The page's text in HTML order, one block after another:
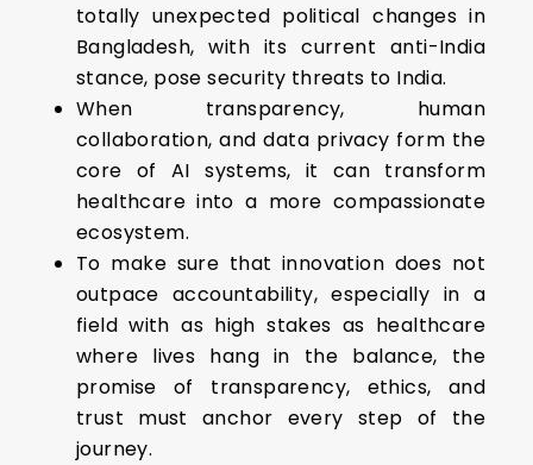
totally unexpected political changes in
Bangladesh, with its current anti-India
stance, pose security threats to India.
When transparency, human
collaboration, and data privacy form the
core of AI systems, it can transform
healthcare into a more compassionate
ecosystem.
To make sure that innovation does not
outpace accountability, especially in a
field with as high stakes as healthcare
where lives hang in the balance, the
promise of transparency, ethics, and
trust must anchor every step of the
journey.